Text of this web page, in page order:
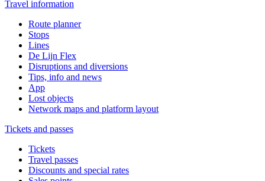
Travel information
Route planner
Stops
Lines
De Lijn Flex
Disruptions and diversions
Tips, info and news
App
Lost objects
Network maps and platform layout
Tickets and passes
Tickets
Travel passes
Discounts and special rates